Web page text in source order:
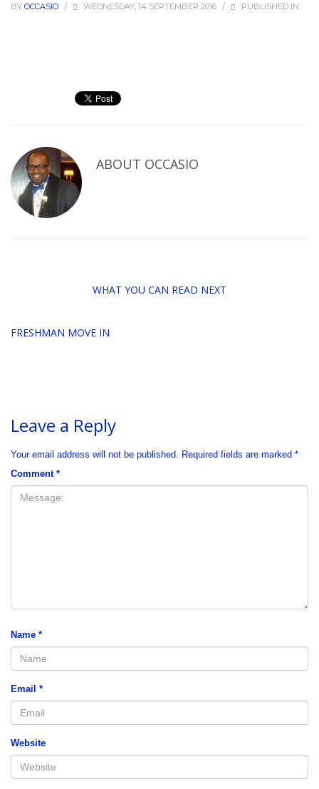
BY OCCASIO / WEDNESDAY, 14 SEPTEMBER 2016 / PUBLISHED IN
ABOUT OCCASIO
WHAT YOU CAN READ NEXT
FRESHMAN MOVE IN
Leave a Reply
Your email address will not be published. Required fields are marked *
Comment *
Name *
Email *
Website